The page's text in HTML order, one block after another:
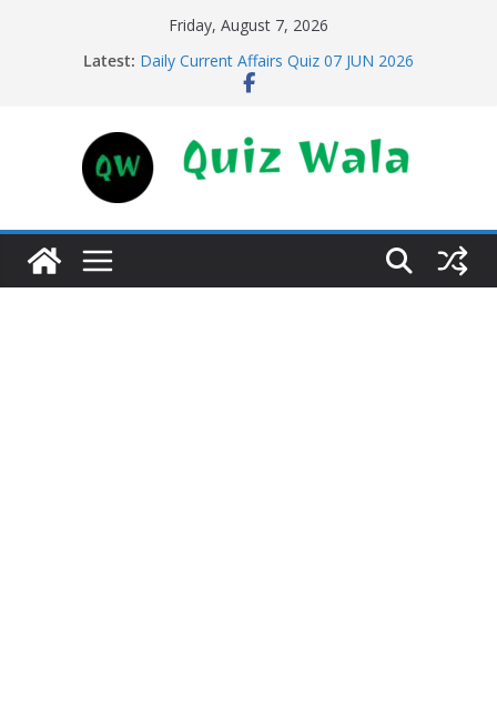
Friday, August 7, 2026
Latest: Daily Current Affairs Quiz 07 JUN 2026
Daily Current Affairs Quiz 11 JUN 2026
Daily Current Affairs Quiz 08 JUN 2026